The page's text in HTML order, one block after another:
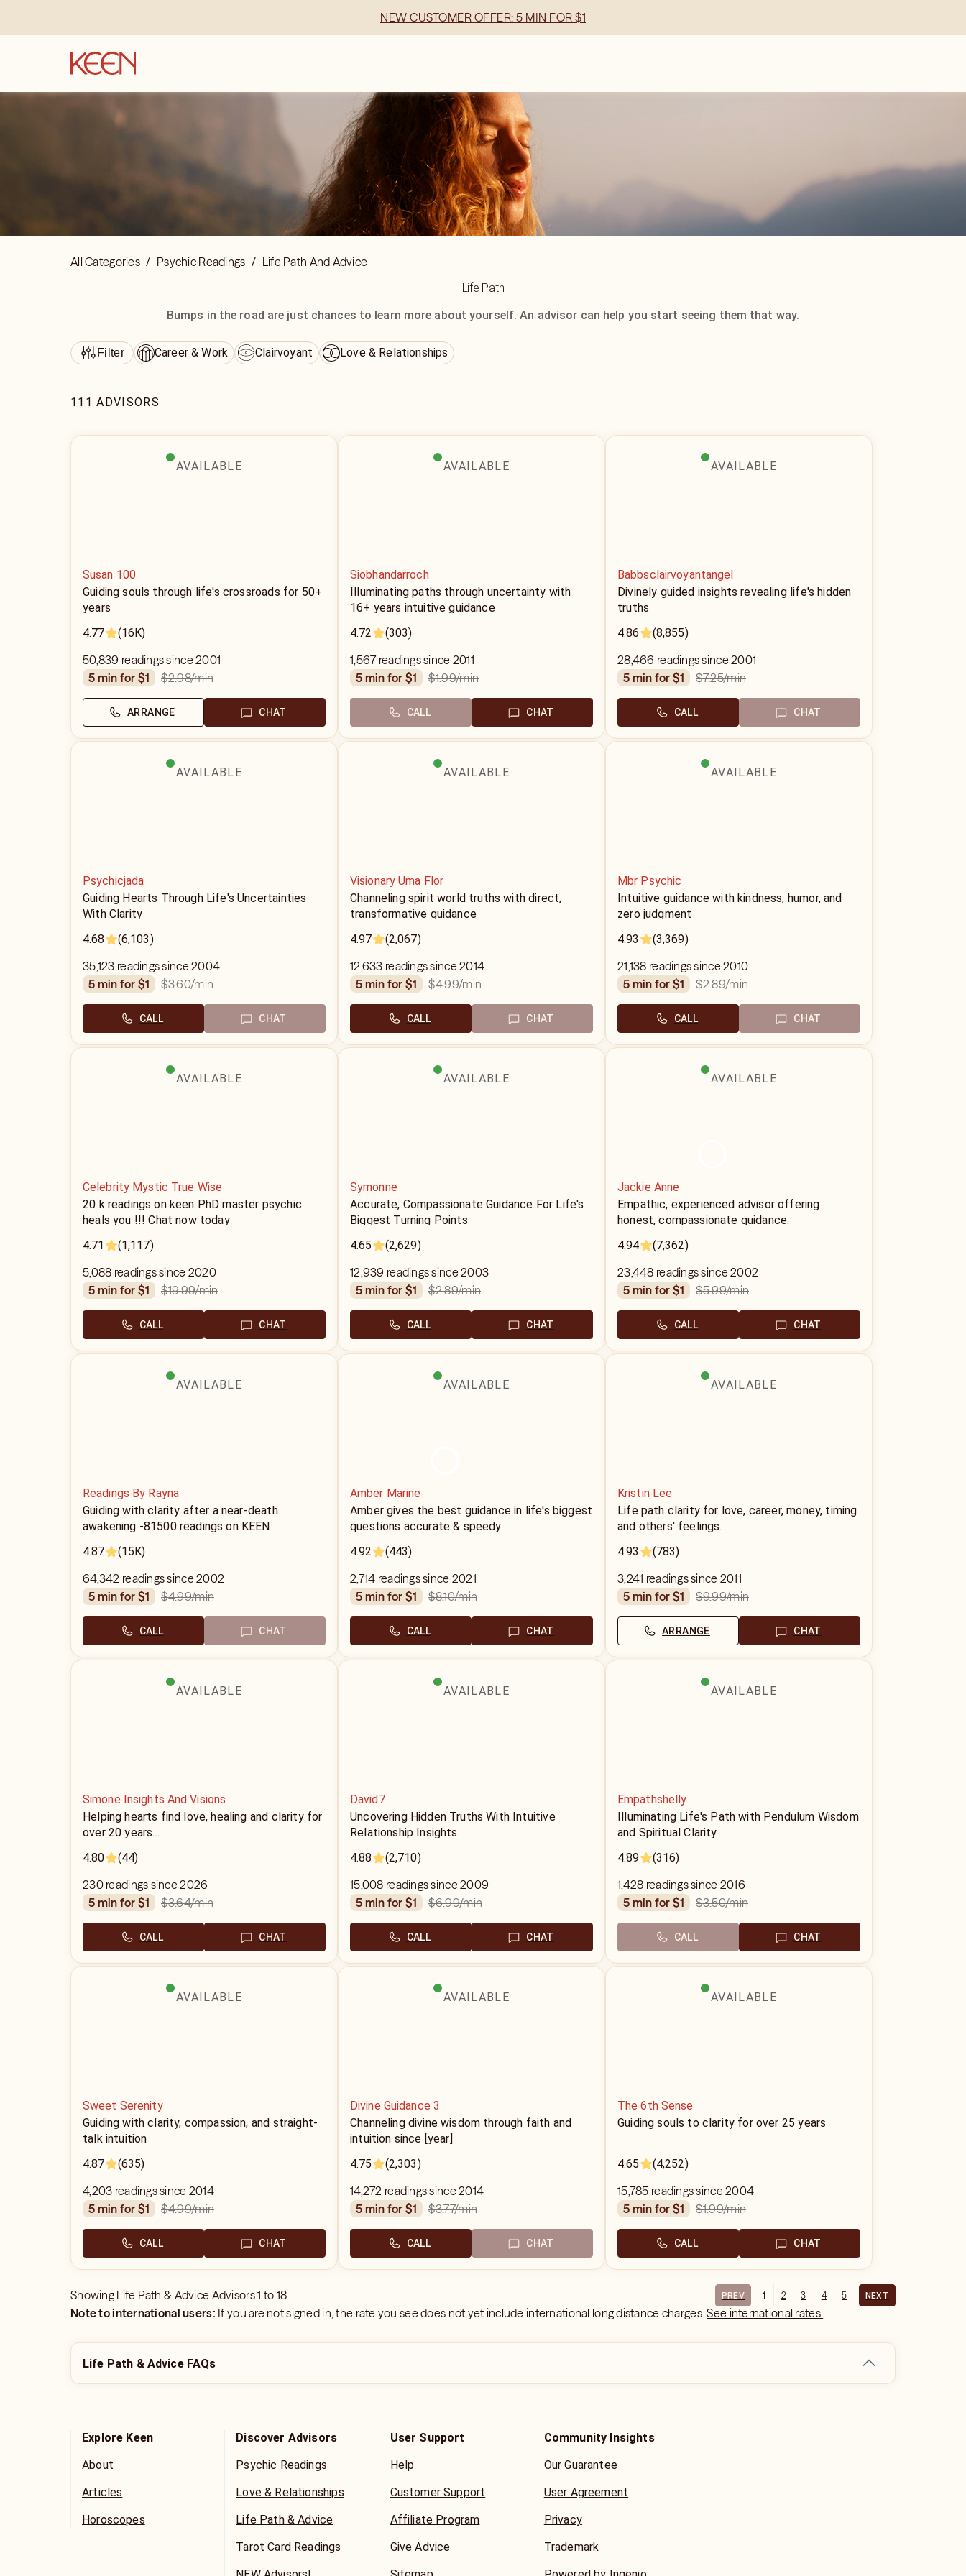
NEW CUSTOMER OFFER: 5 MIN FOR $1
All Categories / Psychic Readings / Life Path And Advice
Life Path
Bumps in the road are just chances to learn more about yourself. An advisor can help you start seeing them that way.
Filter Career & Work Clairvoyant Love & Relationships
111 ADVISORS
AVAILABLE
Susan 100
Guiding souls through life's crossroads for 50+
years
4.77
(16K)
50,839 readings since 2001
5 min for $1
$2.98/min
ARRANGE CHAT
AVAILABLE
Siobhandarroch
Illuminating paths through uncertainty with
16+ years intuitive guidance
4.72
(303)
1,567 readings since 2011
5 min for $1
$1.99/min
CALL CHAT
AVAILABLE
Babbsclairvoyantangel
Divinely guided insights revealing life's hidden
truths
4.86
(8,855)
28,466 readings since 2001
5 min for $1
$7.25/min
CALL CHAT
AVAILABLE
Psychicjada
Guiding Hearts Through Life's Uncertainties
With Clarity
4.68
(6,103)
35,123 readings since 2004
5 min for $1
$3.60/min
CALL CHAT
AVAILABLE
Visionary Uma Flor
Channeling spirit world truths with direct,
transformative guidance
4.97
(2,067)
12,633 readings since 2014
5 min for $1
$4.99/min
CALL CHAT
AVAILABLE
Mbr Psychic
Intuitive guidance with kindness, humor, and
zero judgment
4.93
(3,369)
21,138 readings since 2010
5 min for $1
$2.89/min
CALL CHAT
AVAILABLE
Celebrity Mystic True Wise
20 k readings on keen PhD master psychic
heals you !!! Chat now today
4.71
(1,117)
5,088 readings since 2020
5 min for $1
$19.99/min
CALL CHAT
AVAILABLE
Symonne
Accurate, Compassionate Guidance For Life's
Biggest Turning Points
4.65
(2,629)
12,939 readings since 2003
5 min for $1
$2.89/min
CALL CHAT
AVAILABLE
Jackie Anne
Empathic, experienced advisor offering
honest, compassionate guidance.
4.94
(7,362)
23,448 readings since 2002
5 min for $1
$5.99/min
CALL CHAT
AVAILABLE
Readings By Rayna
Guiding with clarity after a near-death
awakening -81500 readings on KEEN
4.87
(15K)
64,342 readings since 2002
5 min for $1
$4.99/min
CALL CHAT
AVAILABLE
Amber Marine
Amber gives the best guidance in life's biggest
questions accurate & speedy
4.92
(443)
2,714 readings since 2021
5 min for $1
$8.10/min
CALL CHAT
AVAILABLE
Kristin Lee
Life path clarity for love, career, money, timing
and others' feelings.
4.93
(783)
3,241 readings since 2011
5 min for $1
$9.99/min
ARRANGE CHAT
AVAILABLE
Simone Insights And Visions
Helping hearts find love, healing and clarity for
over 20 years...
4.80
(44)
230 readings since 2026
5 min for $1
$3.64/min
CALL CHAT
AVAILABLE
David7
Uncovering Hidden Truths With Intuitive
Relationship Insights
4.88
(2,710)
15,008 readings since 2009
5 min for $1
$6.99/min
CALL CHAT
AVAILABLE
Empathshelly
Illuminating Life's Path with Pendulum Wisdom
and Spiritual Clarity
4.89
(316)
1,428 readings since 2016
5 min for $1
$3.50/min
CALL CHAT
AVAILABLE
Sweet Serenity
Guiding with clarity, compassion, and straight-
talk intuition
4.87
(635)
4,203 readings since 2014
5 min for $1
$4.99/min
CALL CHAT
AVAILABLE
Divine Guidance 3
Channeling divine wisdom through faith and
intuition since [year]
4.75
(2,303)
14,272 readings since 2014
5 min for $1
$3.77/min
CALL CHAT
AVAILABLE
The 6th Sense
Guiding souls to clarity for over 25 years
4.65 (4,252)
15,785 readings since 2004
5 min for $1
$1.99/min
CALL CHAT
Showing Life Path & Advice Advisors1 to 18 PREV 1 2 3 4 5 NEXT
Note to international users: If you are not signed in, the rate you see does not yet include international long distance charges.See international rates.
Life Path & Advice FAQs
Explore Keen
About
Articles
Horoscopes
Discover Advisors
Psychic Readings
Love & Relationships
Life Path & Advice
Tarot Card Readings
User Support
Help
Customer Support
Affiliate Program
Give Advice
Community Insights
Our Guarantee
User Agreement
Privacy
Trademark